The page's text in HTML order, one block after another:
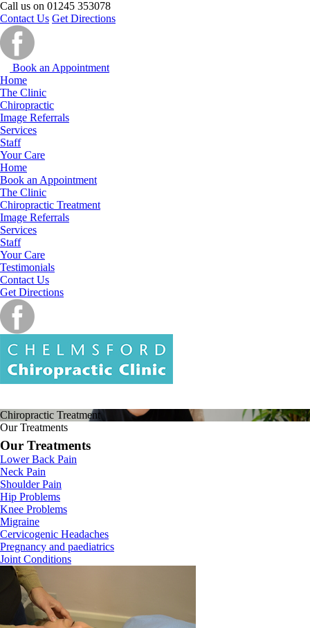
Call us on 01245 353078
Contact Us Get Directions
Book an Appointment
Home
The Clinic
Chiropractic
Image Referrals
Services
Staff
Your Care
Home
Book an Appointment
The Clinic
Chiropractic Treatment
Image Referrals
Services
Staff
Your Care
Testimonials
Contact Us
Get Directions
Chiropractic Treatment
Our Treatments
Our Treatments
Lower Back Pain
Neck Pain
Shoulder Pain
Hip Problems
Knee Problems
Migraine
Cervicogenic Headaches
Pregnancy and paediatrics
Joint Conditions